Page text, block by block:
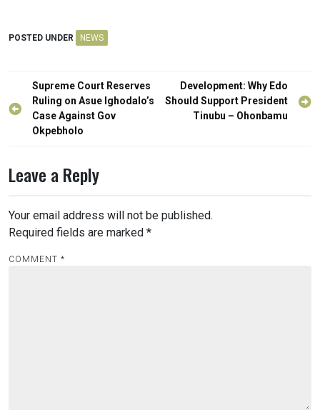
POSTED UNDER NEWS
Post
navigation
Supreme Court Reserves
Ruling on Asue Ighodalo’s
Case Against Gov
Okpebholo
Development: Why Edo
Should Support President
Tinubu – Ohonbamu
Leave a Reply
Your email address will not be published.
Required fields are marked *
COMMENT *